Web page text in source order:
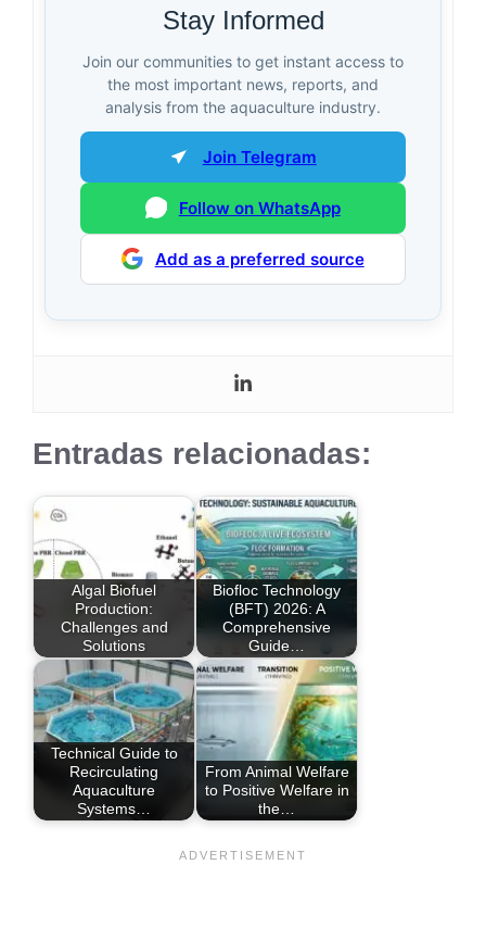
Stay Informed
Join our communities to get instant access to
the most important news, reports, and
analysis from the aquaculture industry.
Join Telegram
Follow on WhatsApp
Add as a preferred source
Entradas relacionadas:
Algal Biofuel
Production:
Challenges and
Solutions
Biofloc Technology
(BFT) 2026: A
Comprehensive
Guide…
Technical Guide to
Recirculating
Aquaculture
Systems…
From Animal Welfare
to Positive Welfare in
the…